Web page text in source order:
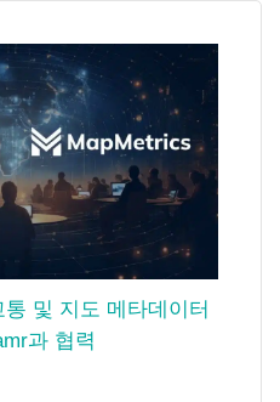
및 지도 메타데이터
과 협력